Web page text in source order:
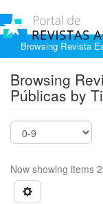
Browsing Revista
Browsing
Públicas by
Now showing items